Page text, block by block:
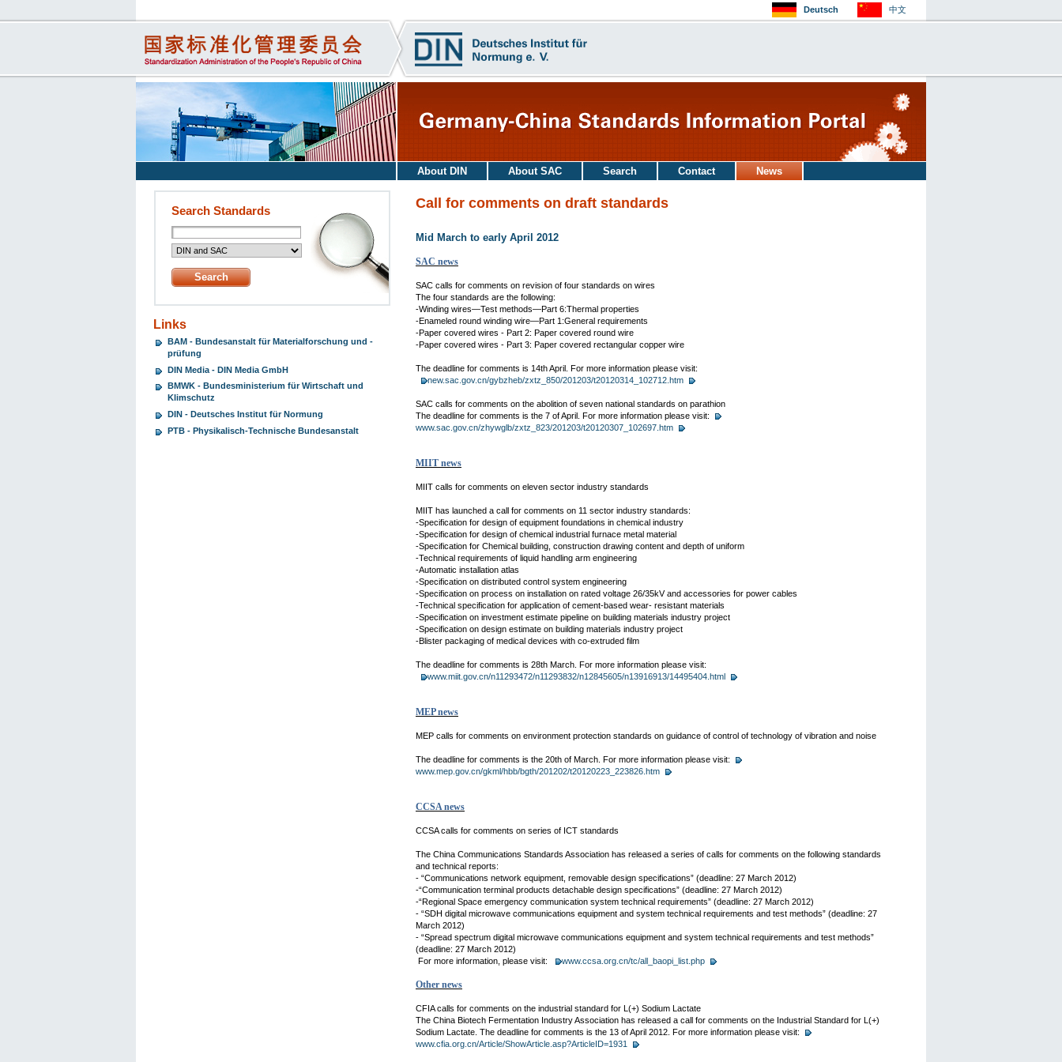
Deutsch 中文
About DIN About SAC Search Contact News
Search Standards
Links
BAM - Bundesanstalt für Materialforschung und -
prüfung
DIN Media - DIN Media GmbH
BMWK - Bundesministerium für Wirtschaft und
Klimschutz
DIN - Deutsches Institut für Normung
PTB - Physikalisch-Technische Bundesanstalt
Call for comments on draft standards
Mid March to early April 2012
SAC news
SAC calls for comments on revision of four standards on wires
The four standards are the following:
-Winding wires—Test methods—Part 6:Thermal properties
-Enameled round winding wire—Part 1:General requirements
-Paper covered wires - Part 2: Paper covered round wire
-Paper covered wires - Part 3: Paper covered rectangular copper wire
The deadline for comments is 14th April. For more information please visit:
new.sac.gov.cn/gybzheb/zxtz_850/201203/t20120314_102712.htm
SAC calls for comments on the abolition of seven national standards on parathion
The deadline for comments is the 7 of April. For more information please visit:
www.sac.gov.cn/zhywglb/zxtz_823/201203/t20120307_102697.htm
MIIT news
MIIT calls for comments on eleven sector industry standards
MIIT has launched a call for comments on 11 sector industry standards:
-Specification for design of equipment foundations in chemical industry
-Specification for design of chemical industrial furnace metal material
-Specification for Chemical building, construction drawing content and depth of uniform
-Technical requirements of liquid handling arm engineering
-Automatic installation atlas
-Specification on distributed control system engineering
-Specification on process on installation on rated voltage 26/35kV and accessories for power cables
-Technical specification for application of cement-based wear- resistant materials
-Specification on investment estimate pipeline on building materials industry project
-Specification on design estimate on building materials industry project
-Blister packaging of medical devices with co-extruded film
The deadline for comments is 28th March. For more information please visit:
www.miit.gov.cn/n11293472/n11293832/n12845605/n13916913/14495404.html
MEP news
MEP calls for comments on environment protection standards on guidance of control of technology of vibration and noise
The deadline for comments is the 20th of March. For more information please visit:
www.mep.gov.cn/gkml/hbb/bgth/201202/t20120223_223826.htm
CCSA news
CCSA calls for comments on series of ICT standards
The China Communications Standards Association has released a series of calls for comments on the following standards
and technical reports:
- “Communications network equipment, removable design specifications” (deadline: 27 March 2012)
-“Communication terminal products detachable design specifications” (deadline: 27 March 2012)
-“Regional Space emergency communication system technical requirements” (deadline: 27 March 2012)
- “SDH digital microwave communications equipment and system technical requirements and test methods” (deadline: 27
March 2012)
- “Spread spectrum digital microwave communications equipment and system technical requirements and test methods”
(deadline: 27 March 2012)
For more information, please visit:
www.ccsa.org.cn/tc/all_baopi_list.php
Other news
CFIA calls for comments on the industrial standard for L(+) Sodium Lactate
The China Biotech Fermentation Industry Association has released a call for comments on the Industrial Standard for L(+)
Sodium Lactate. The deadline for comments is the 13 of April 2012. For more information please visit:
www.cfia.org.cn/Article/ShowArticle.asp?ArticleID=1931